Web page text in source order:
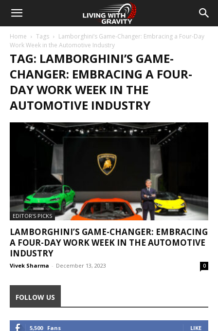
Home Tags
Lamborghini’s Game-Changer: Embracing a Four-Day
Work Week in the Automotive Industry
TAG: LAMBORGHINI’S GAME-
CHANGER: EMBRACING A FOUR-
DAY WORK WEEK IN THE
AUTOMOTIVE INDUSTRY
EDITOR'S PICKS
LAMBORGHINI’S GAME-CHANGER: EMBRACING
A FOUR-DAY WORK WEEK IN THE AUTOMOTIVE
INDUSTRY
Vivek Sharma - December 13, 2023 0
FOLLOW US
5,500 Fans LIKE